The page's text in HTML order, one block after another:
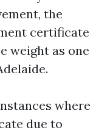
the
certificate
weight as one
where
due to